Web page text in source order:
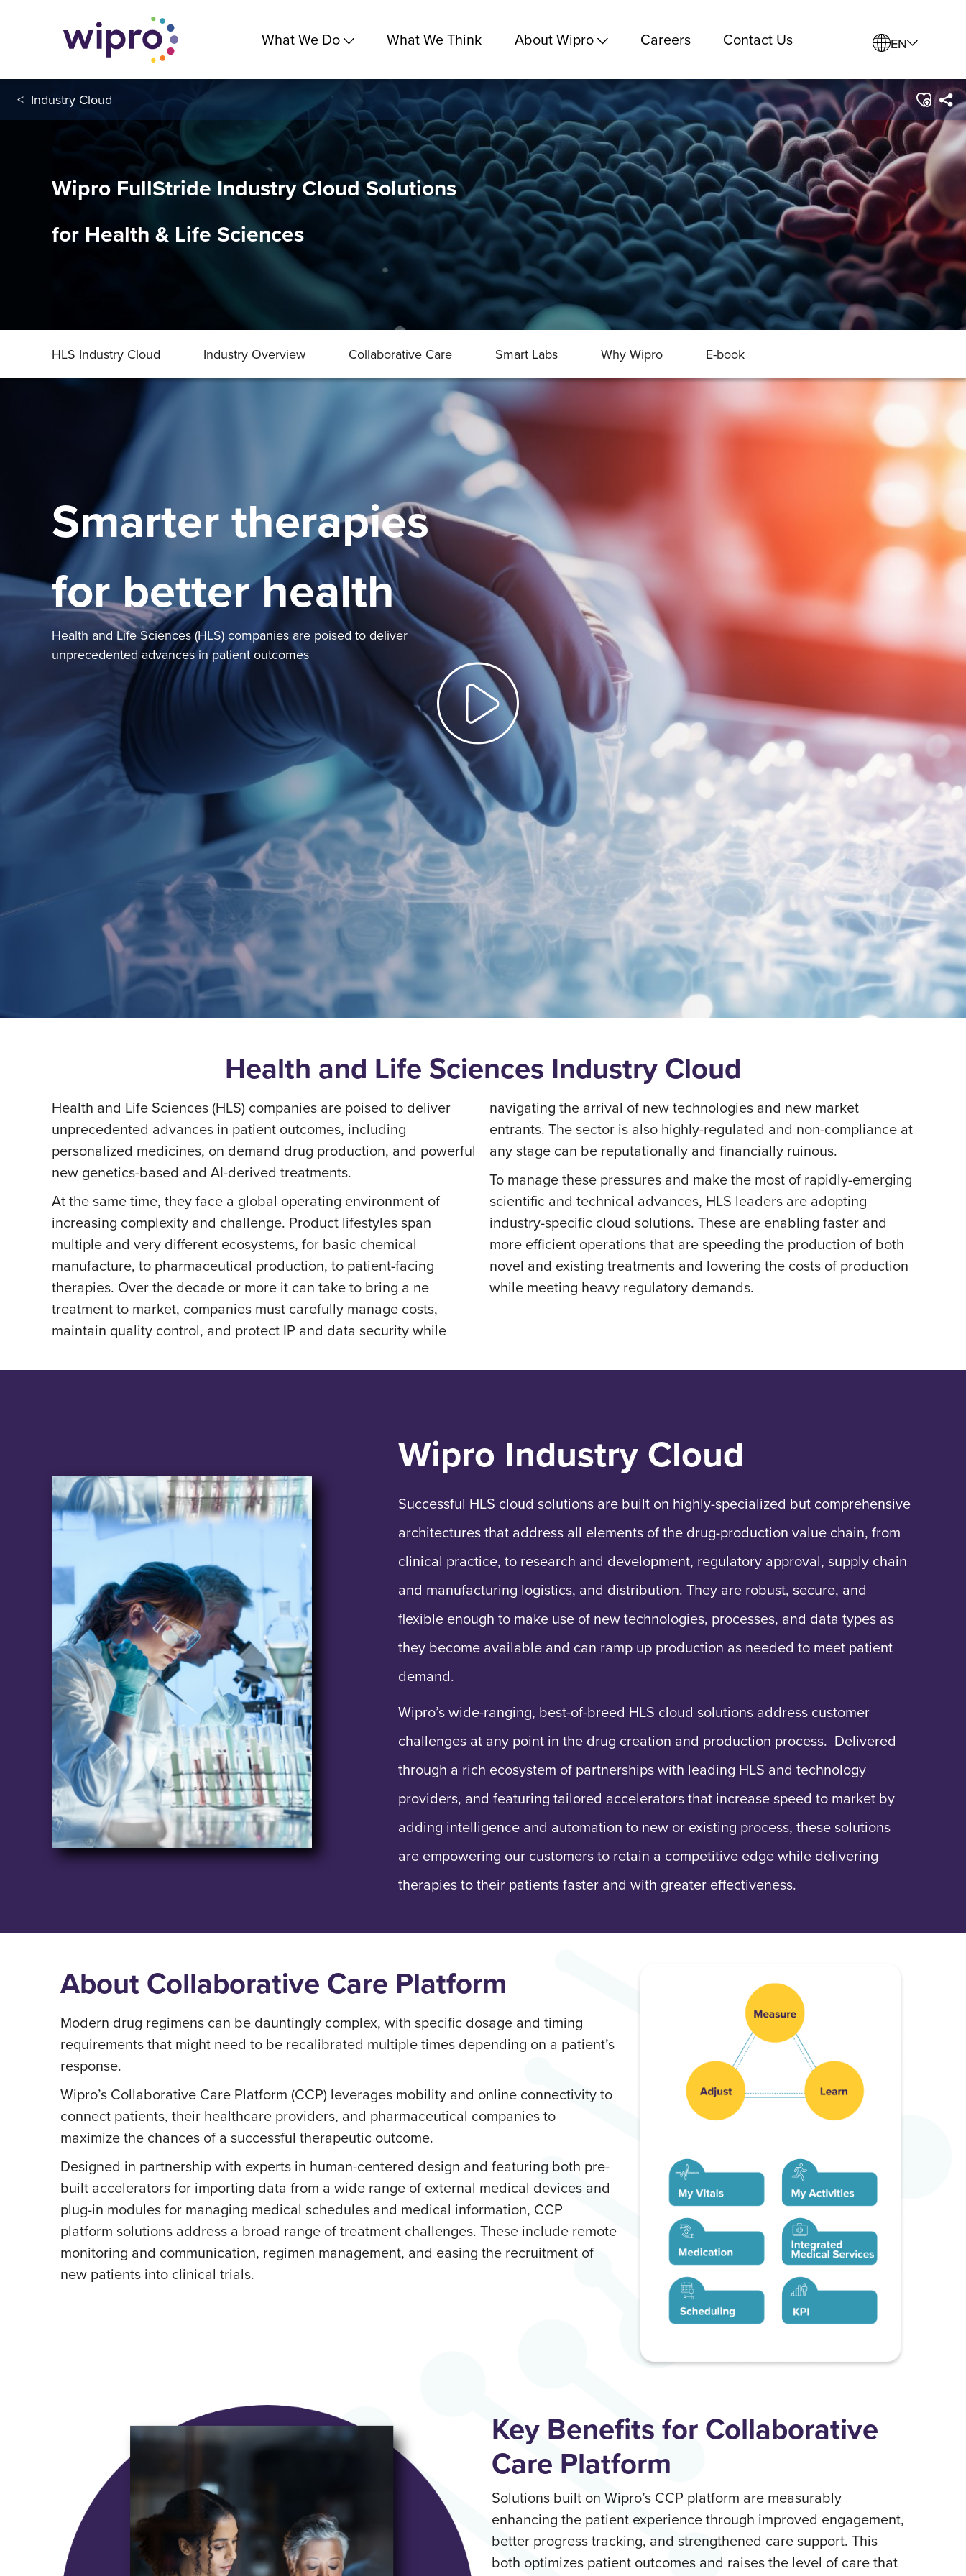
What We Do What We Think About Wipro Careers Contact Us EN
< Industry Cloud
Wipro FullStride Industry Cloud Solutions
for Health & Life Sciences
HLS Industry Cloud Industry Overview Collaborative Care Smart Labs Why Wipro E-book
Smarter therapies
for better health
Health and Life Sciences (HLS) companies are poised to deliver
unprecedented advances in patient outcomes
Health and Life Sciences Industry Cloud
Health and Life Sciences (HLS) companies are poised to deliver
unprecedented advances in patient outcomes, including
personalized medicines, on demand drug production, and powerful
new genetics-based and AI-derived treatments.
At the same time, they face a global operating environment of
increasing complexity and challenge. Product lifestyles span
multiple and very different ecosystems, for basic chemical
manufacture, to pharmaceutical production, to patient-facing
therapies. Over the decade or more it can take to bring a ne
treatment to market, companies must carefully manage costs,
maintain quality control, and protect IP and data security while
navigating the arrival of new technologies and new market
entrants. The sector is also highly-regulated and non-compliance at
any stage can be reputationally and financially ruinous.
To manage these pressures and make the most of rapidly-emerging
scientific and technical advances, HLS leaders are adopting
industry-specific cloud solutions. These are enabling faster and
more efficient operations that are speeding the production of both
novel and existing treatments and lowering the costs of production
while meeting heavy regulatory demands.
Wipro Industry Cloud
Successful HLS cloud solutions are built on highly-specialized but comprehensive
architectures that address all elements of the drug-production value chain, from
clinical practice, to research and development, regulatory approval, supply chain
and manufacturing logistics, and distribution. They are robust, secure, and
flexible enough to make use of new technologies, processes, and data types as
they become available and can ramp up production as needed to meet patient
demand.
Wipro’s wide-ranging, best-of-breed HLS cloud solutions address customer
challenges at any point in the drug creation and production process. Delivered
through a rich ecosystem of partnerships with leading HLS and technology
providers, and featuring tailored accelerators that increase speed to market by
adding intelligence and automation to new or existing process, these solutions
are empowering our customers to retain a competitive edge while delivering
therapies to their patients faster and with greater effectiveness.
About Collaborative Care Platform
Modern drug regimens can be dauntingly complex, with specific dosage and timing
requirements that might need to be recalibrated multiple times depending on a patient’s
response.
Wipro’s Collaborative Care Platform (CCP) leverages mobility and online connectivity to
connect patients, their healthcare providers, and pharmaceutical companies to
maximize the chances of a successful therapeutic outcome.
Designed in partnership with experts in human-centered design and featuring both pre-
built accelerators for importing data from a wide range of external medical devices and
plug-in modules for managing medical schedules and medical information, CCP
platform solutions address a broad range of treatment challenges. These include remote
monitoring and communication, regimen management, and easing the recruitment of
new patients into clinical trials.
Key Benefits for Collaborative
Care Platform
Solutions built on Wipro’s CCP platform are measurably
enhancing the patient experience through improved engagement,
better progress tracking, and strengthened care support. This
both optimizes patient outcomes and raises the level of care that